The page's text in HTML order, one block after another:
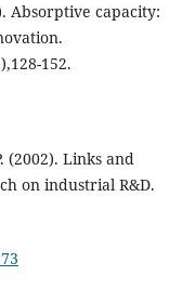
Absorptive capacity:
152.
(2002). Links and
on industrial R&D.